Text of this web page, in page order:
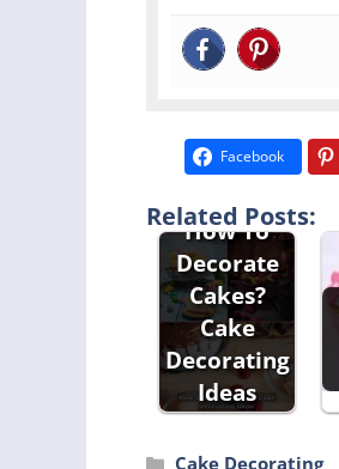
Facebook
Related Posts:
How To
Decorate
Cakes?
Cake
Decorating
Ideas
Categories
Cake Decorating